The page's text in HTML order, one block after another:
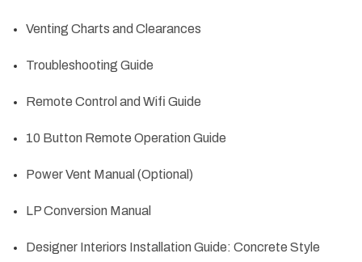
Venting Charts and Clearances
Troubleshooting Guide
Remote Control and Wifi Guide
10 Button Remote Operation Guide
Power Vent Manual (Optional)
LP Conversion Manual
Designer Interiors Installation Guide: Concrete Style